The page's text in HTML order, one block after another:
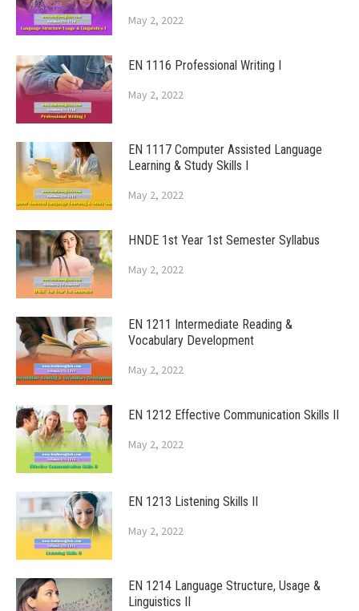
May 2, 2022
EN 1116 Professional Writing I
May 2, 2022
EN 1117 Computer Assisted Language
Learning & Study Skills I
May 2, 2022
HNDE 1st Year 1st Semester Syllabus
May 2, 2022
EN 1211 Intermediate Reading &
Vocabulary Development
May 2, 2022
EN 1212 Effective Communication Skills II
May 2, 2022
EN 1213 Listening Skills II
May 2, 2022
EN 1214 Language Structure, Usage &
Linguistics II